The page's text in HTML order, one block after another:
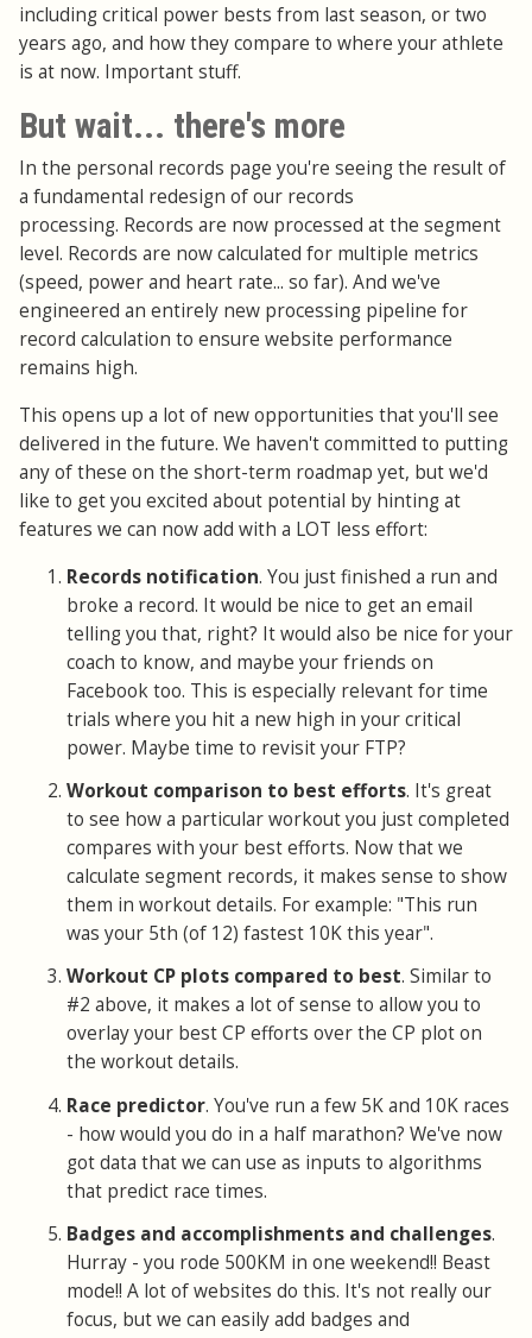
including critical power bests from last season, or two
years ago, and how they compare to where your athlete
is at now. Important stuff.
But wait... there's more
In the personal records page you're seeing the result of
a fundamental redesign of our records
processing. Records are now processed at the segment
level. Records are now calculated for multiple metrics
(speed, power and heart rate... so far). And we've
engineered an entirely new processing pipeline for
record calculation to ensure website performance
remains high.
This opens up a lot of new opportunities that you'll see
delivered in the future. We haven't committed to putting
any of these on the short-term roadmap yet, but we'd
like to get you excited about potential by hinting at
features we can now add with a LOT less effort:
Records notification. You just finished a run and
broke a record. It would be nice to get an email
telling you that, right? It would also be nice for your
coach to know, and maybe your friends on
Facebook too. This is especially relevant for time
trials where you hit a new high in your critical
power. Maybe time to revisit your FTP?
Workout comparison to best efforts. It's great
to see how a particular workout you just completed
compares with your best efforts. Now that we
calculate segment records, it makes sense to show
them in workout details. For example: "This run
was your 5th (of 12) fastest 10K this year".
Workout CP plots compared to best. Similar to
#2 above, it makes a lot of sense to allow you to
overlay your best CP efforts over the CP plot on
the workout details.
Race predictor. You've run a few 5K and 10K races
- how would you do in a half marathon? We've now
got data that we can use as inputs to algorithms
that predict race times.
Badges and accomplishments and challenges.
Hurray - you rode 500KM in one weekend!! Beast
mode!! A lot of websites do this. It's not really our
focus, but we can easily add badges and